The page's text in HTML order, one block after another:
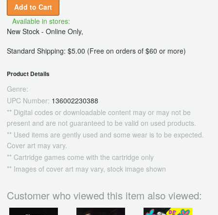
Add to Cart
Available in stores:
New Stock - Online Only,
Standard Shipping: $5.00 (Free on orders of $60 or more)
Product Details
Genre:
UPC Number: 136002230388
** Digital codes or downloadable content may or may not be
present and are not guaranteed to be valid on used products.
** Used items are gently used and some wear is to be expected.
Cover art may vary.
** Cartridge games come with the cartridge only
** Images of cover art may vary, stock image shown
Customer who viewed this item also viewed: